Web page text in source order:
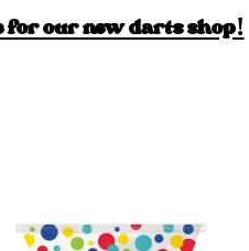
for our new darts shop!